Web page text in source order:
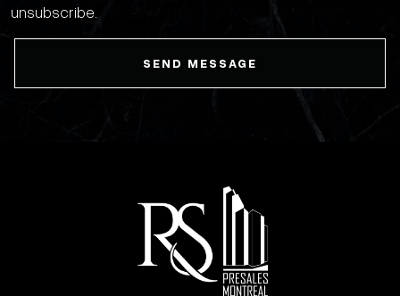
unsubscribe.
Privacy Policy & Terms of Service
SEND MESSAGE